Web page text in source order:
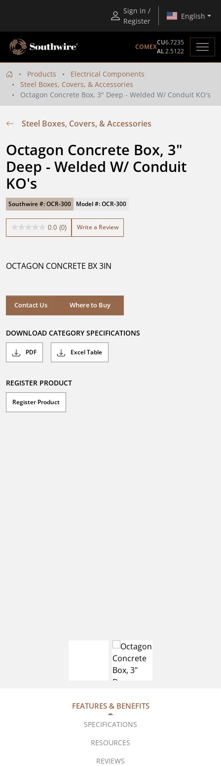
Sign in /
Register
English
COMEX
CU6.7235
AL2.5122
Products
Electrical Components
Steel Boxes, Covers, & Accessories
Octagon Concrete Box, 3" Deep - Welded W/ Conduit KO's
Steel Boxes, Covers, & Accessories
Octagon Concrete Box, 3"
Deep - Welded W/ Conduit
KO's
Southwire #: OCR-300 Model #: OCR-300
0.0 (0)
0.0
stars.
Write a Review
OCTAGON CONCRETE BX 3IN
Contact Us Where to Buy
Where to Buy
DOWNLOAD CATEGORY SPECIFICATIONS
PDF Excel Table
REGISTER PRODUCT
Register Product
FEATURES & BENEFITS
SPECIFICATIONS
RESOURCES
REVIEWS